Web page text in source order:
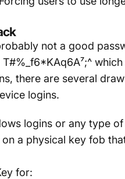
not a good
there are several
logins.
logins or any type
a physical key fob
for: